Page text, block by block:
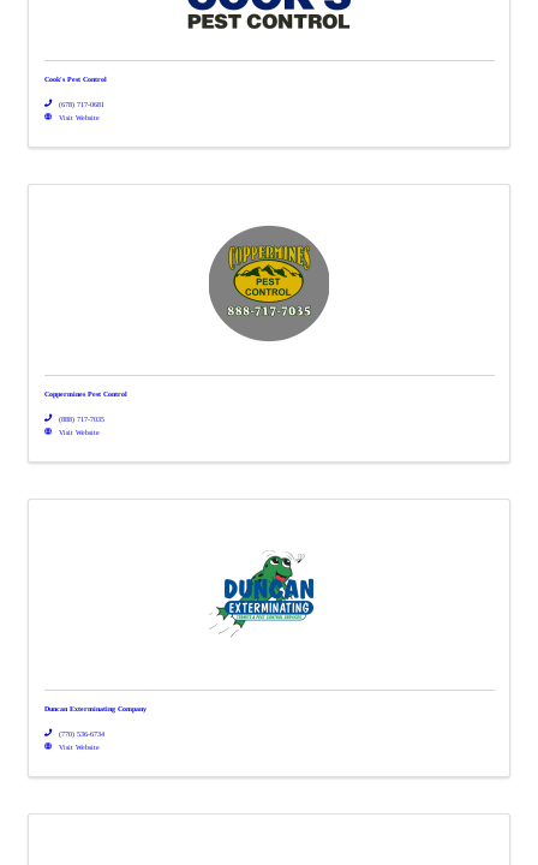
Cook's Pest Control
(678) 717-0681
Visit Website
Coppermines Pest Control
(888) 717-7035
Visit Website
Duncan Exterminating Company
(770) 536-6734
Visit Website